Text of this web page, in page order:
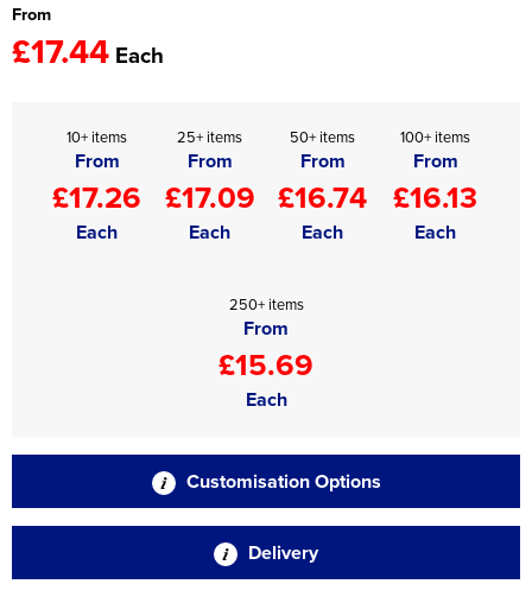
From
£17.44 Each
10+ items
From
£17.26
Each
25+ items
From
£17.09
Each
50+ items
From
£16.74
Each
100+ items
From
£16.13
Each
250+ items
From
£15.69
Each
Customisation Options
Delivery